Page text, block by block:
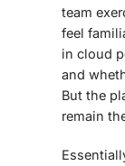
team
feel
in cloud
and
But the
remain